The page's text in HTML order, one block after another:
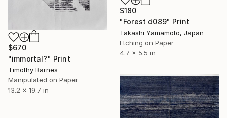
$670
"immortal?" Print
Timothy Barnes
Manipulated on Paper
13.2 x 19.7 in
$180
"Forest d089" Print
Takashi Yamamoto, Japan
Etching on Paper
4.7 x 5.5 in